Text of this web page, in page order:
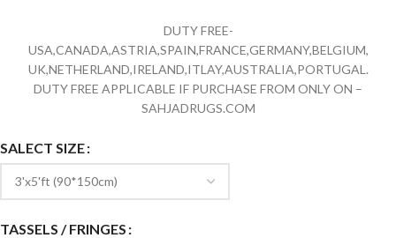
DUTY FREE-
USA,CANADA,ASTRIA,SPAIN,FRANCE,GERMANY,BELGIUM,
UK,NETHERLAND,IRELAND,ITLAY,AUSTRALIA,PORTUGAL.
DUTY FREE APPLICABLE IF PURCHASE FROM ONLY ON –
SAHJADRUGS.COM
SALECT SIZE
TASSELS / FRINGES